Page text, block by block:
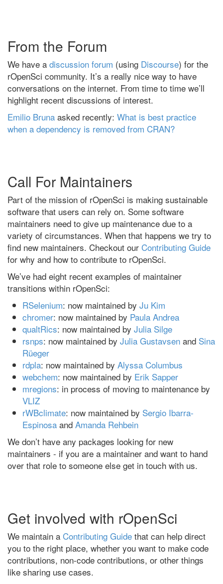
From the Forum
We have a discussion forum (using Discourse) for the
rOpenSci community. It’s a really nice way to have
conversations on the internet. From time to time we’ll
highlight recent discussions of interest.
Emilio Bruna asked recently: What is best practice
when a dependency is removed from CRAN?
Call For Maintainers
Part of the mission of rOpenSci is making sustainable
software that users can rely on. Some software
maintainers need to give up maintenance due to a
variety of circumstances. When that happens we try to
find new maintainers. Checkout our Contributing Guide
for why and how to contribute to rOpenSci.
We’ve had eight recent examples of maintainer
transitions within rOpenSci:
RSelenium: now maintained by Ju Kim
chromer: now maintained by Paula Andrea
qualtRics: now maintained by Julia Silge
rsnps: now maintained by Julia Gustavsen and Sina
Rüeger
rdpla: now maintained by Alyssa Columbus
webchem: now maintained by Erik Sapper
mregions: in process of moving to maintenance by
VLIZ
rWBclimate: now maintained by Sergio Ibarra-
Espinosa and Amanda Rehbein
We don’t have any packages looking for new
maintainers - if you are a maintainer and want to hand
over that role to someone else get in touch with us.
Get involved with rOpenSci
We maintain a Contributing Guide that can help direct
you to the right place, whether you want to make code
contributions, non-code contributions, or other things
like sharing use cases.